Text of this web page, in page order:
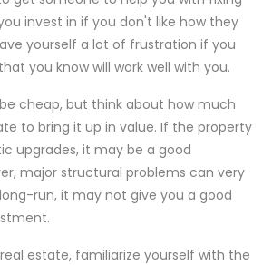
invest in if you don't like how they
yourself a lot of frustration if you
you know will work well with you.
cheap, but think about how much
to bring it up in value. If the property
upgrades, it may be a good
major structural problems can very
run, it may not give you a good
estate, familiarize yourself with the